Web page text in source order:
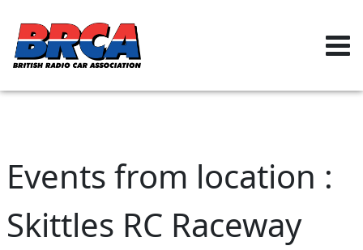
Events from location :
Skittles RC Raceway